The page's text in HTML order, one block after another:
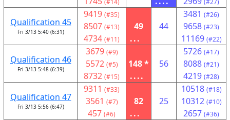
(#14) (#27)
Qualification 45
Fri 3/13 5:40 (6:31)
9419 (#35)
8507 (#13)
4734 (#11)
49
...
44
3481 (#26)
9658 (#23)
11169 (#22)
Qualification 46
Fri 3/13 5:48 (6:39)
3679 (#9)
5572 (#5)
8732 (#15)
148 *
....
56
5726 (#17)
8088 (#21)
4219 (#28)
Qualification 47
Fri 3/13 5:56 (6:47)
9311 (#33)
3561 (#7)
457 (#6)
82
...
25
10518 (#18)
10312 (#10)
2657 (#36)